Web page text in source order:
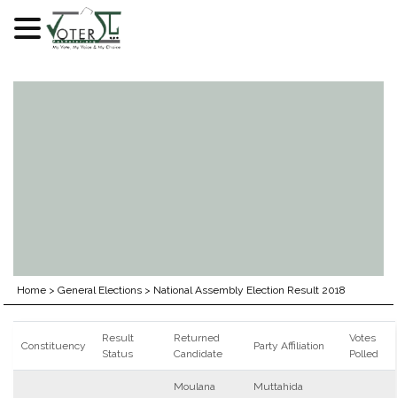
Home >General Elections > National Assembly Election Result 2018
Constituency
Result
Status
Returned
Candidate
Party Affiliation
Votes
Polled
Moulana
Muttahida